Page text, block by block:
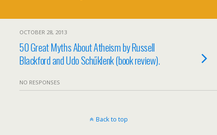
OCTOBER 28, 2013
50 Great Myths About Atheism by Russell
Blackford and Udo Schűklenk (book review).
NO RESPONSES
Back to top